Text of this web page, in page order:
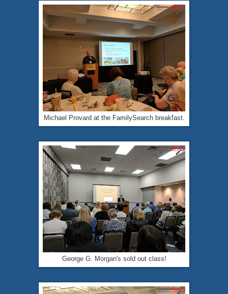
Michael Provard at the FamilySearch breakfast.
George G. Morgan's sold out class!